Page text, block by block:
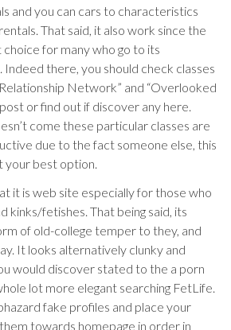
and you can cars to characteristics
That said, it also work since the
for many who go to its
Indeed there, you should check classes
Network” and “Overlooked
or find out if discover any here.
come these particular classes are
due to the fact someone else, this
your best option.
it is web site especially for those who
kinks/fetishes. That being said, its
of old-college temper to they, and
It looks alternatively clunky and
would discover stated to the a porn
lot more elegant searching FetLife.
fake profiles and place your
towards homepage in order in